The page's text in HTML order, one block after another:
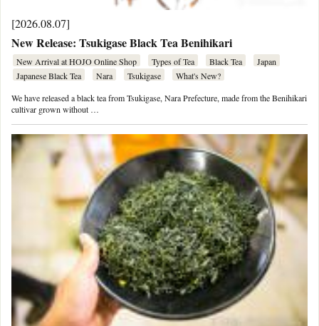
[2026.08.07]
New Release: Tsukigase Black Tea Benihikari
New Arrival at HOJO Online Shop Types of Tea Black Tea
Japan
Japanese Black Tea
Nara Tsukigase
What's New?
We have released a black tea from Tsukigase, Nara Prefecture, made from the Benihikari
cultivar grown without …